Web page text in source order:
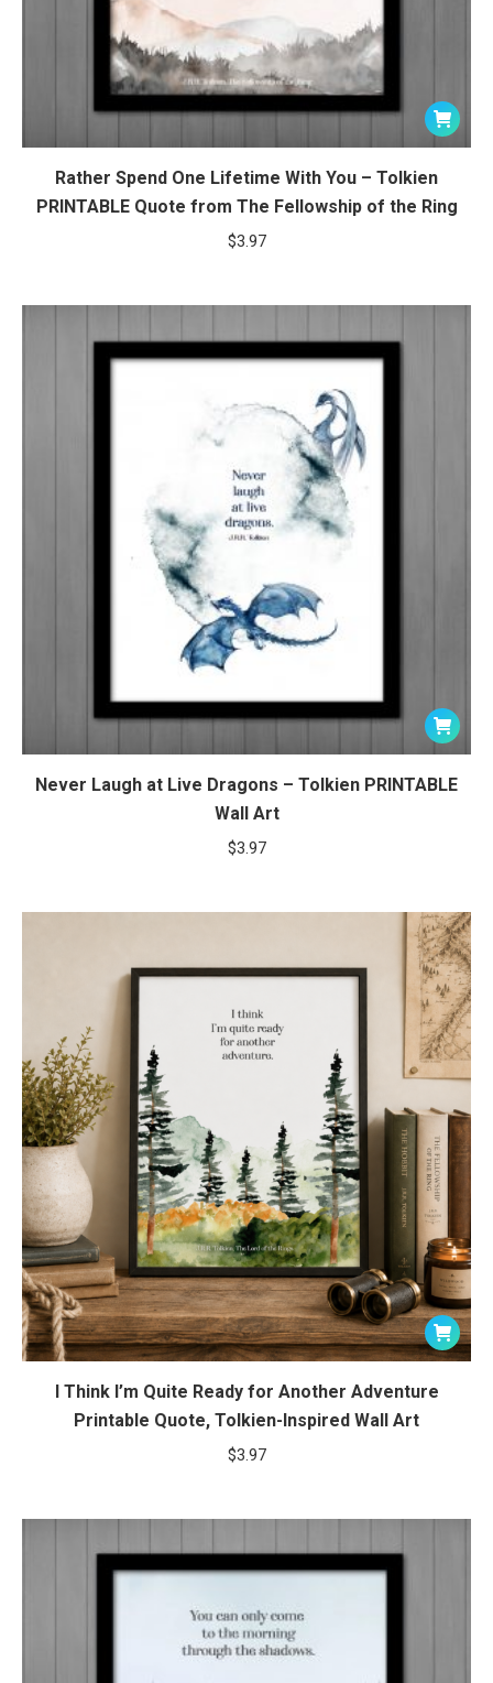
Rather Spend One Lifetime With You – Tolkien
PRINTABLE Quote from The Fellowship of the Ring
$3.97
Never Laugh at Live Dragons – Tolkien PRINTABLE
Wall Art
$3.97
I Think I’m Quite Ready for Another Adventure
Printable Quote, Tolkien-Inspired Wall Art
$3.97